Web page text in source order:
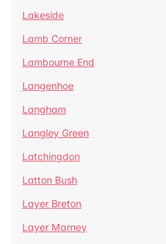
Lakeside
Lamb Corner
Lambourne End
Langenhoe
Langham
Langley Green
Latchingdon
Latton Bush
Layer Breton
Layer Marney